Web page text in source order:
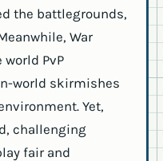
the battlegrounds,
War
PvP
world skirmishes
Yet,
challenging
fair and